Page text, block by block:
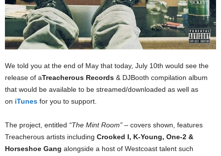
We told you at the end of May that today, July 10th would see the
release of aTreacherous Records & DJBooth compilation album
that would be available to be streamed/downloaded as well as
on iTunes for you to support.
The project, entitled “The Mint Room” – covers shown, features
Treacherous artists including Crooked I, K-Young, One-2 &
Horseshoe Gang alongside a host of Westcoast talent such